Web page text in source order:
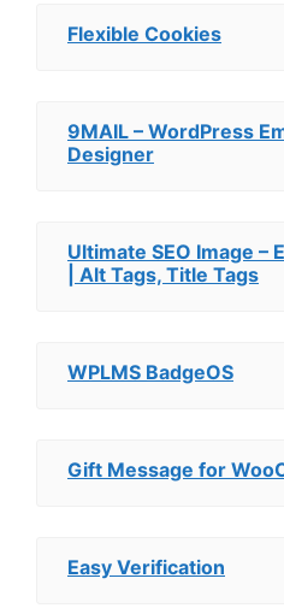
Flexible Cookies
9MAIL – WordPress
Designer
Ultimate SEO Image –
| Alt Tags, Title Tags
WPLMS BadgeOS
Gift Message for
Easy Verification